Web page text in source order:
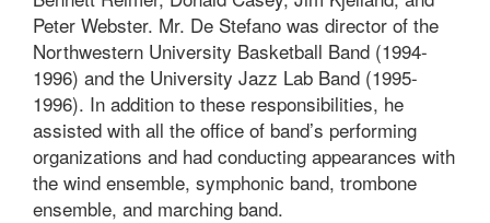
Peter Webster. Mr. De Stefano was director of the
Northwestern University Basketball Band (1994-
1996) and the University Jazz Lab Band (1995-
1996). In addition to these responsibilities, he
assisted with all the office of band’s performing
organizations and had conducting appearances with
the wind ensemble, symphonic band, trombone
ensemble, and marching band.